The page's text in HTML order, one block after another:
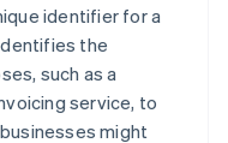
identifier for a
the
such as a
service, to
might